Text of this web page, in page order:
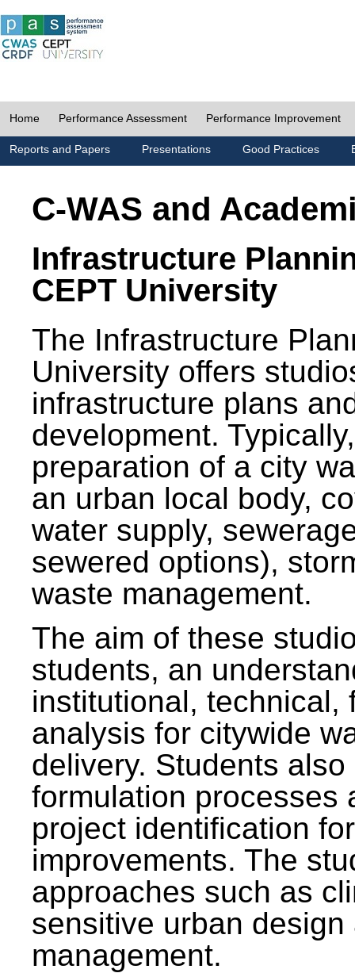
Home Performance Assessment Performance Improvement
Reports and Papers Presentations Good Practices
C-WAS and
Infrastructure
CEPT University
The Infrastructure
University offers
infrastructure plans
development.
preparation of a city
an urban local body,
water supply,
sewered options),
waste management.
The aim of these
students, an
institutional, technical,
analysis for citywide
delivery. Students
formulation processes
project identification
improvements. The
approaches such as
sensitive urban
management.